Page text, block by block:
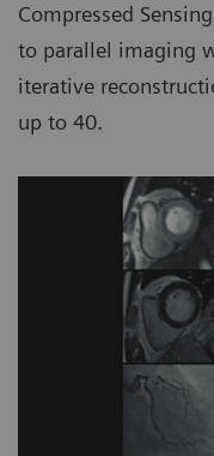
Compressed
to parallel imaging
iterative
up to 40.